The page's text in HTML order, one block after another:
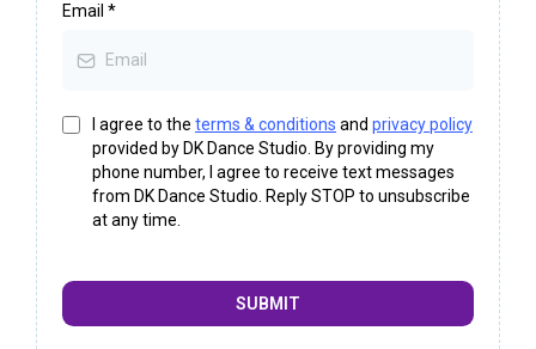
Email *
I agree to the terms & conditions and privacy policy
provided by DK Dance Studio. By providing my
phone number, I agree to receive text messages
from DK Dance Studio. Reply STOP to unsubscribe
at any time.
SUBMIT